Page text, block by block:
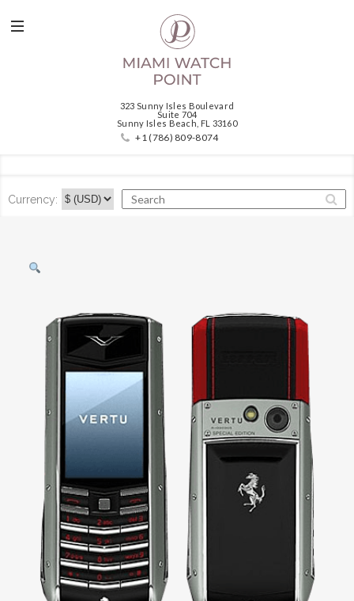
323 Sunny Isles Boulevard
Suite 704
Sunny Isles Beach, FL 33160
+1 (786) 809-8074
Currency: